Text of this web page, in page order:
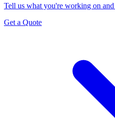
Tell us what you're working on
Get a Quote